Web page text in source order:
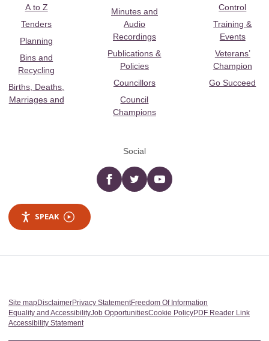
A to Z
Tenders
Planning
Bins and
Recycling
Births, Deaths,
Marriages and
Minutes and
Audio
Recordings
Publications &
Policies
Councillors
Council
Champions
Control
Training &
Events
Veterans’
Champion
Go Succeed
Social
Facebooktwitter YouTube
SPEAK
Site mapDisclaimerPrivacy StatementFreedom Of Information
Equality and AccessibilityJob OpportunitiesCookie PolicyPDF Reader Link
Accessibility Statement